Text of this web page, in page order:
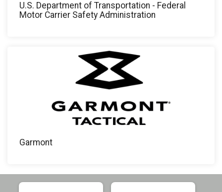
U.S. Department of Transportation - Federal
Motor Carrier Safety Administration
Garmont